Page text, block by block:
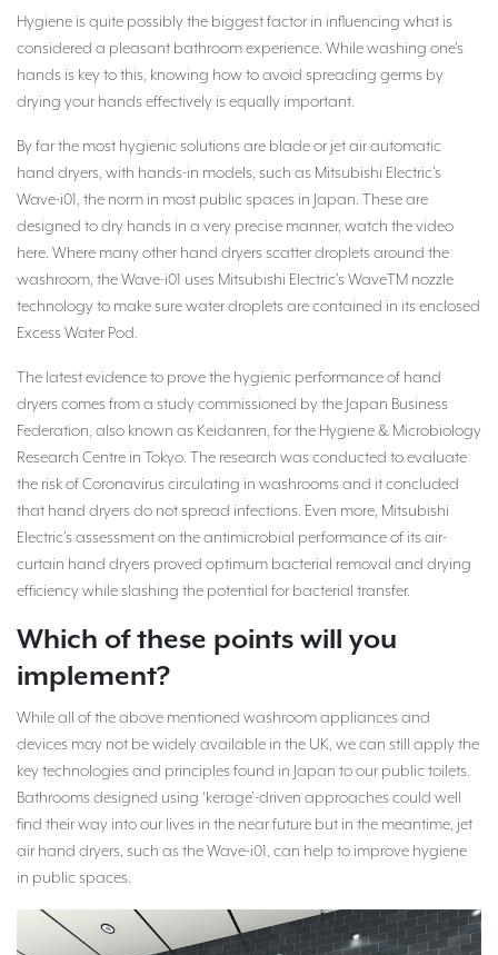
Hygiene is quite possibly the biggest factor in influencing what is
considered a pleasant bathroom experience. While washing one’s
hands is key to this, knowing how to avoid spreading germs by
drying your hands effectively is equally important.
By far the most hygienic solutions are blade or jet air automatic
hand dryers, with hands-in models, such as Mitsubishi Electric’s
Wave-i01, the norm in most public spaces in Japan. These are
designed to dry hands in a very precise manner, watch the video
here. Where many other hand dryers scatter droplets around the
washroom, the Wave-i01 uses Mitsubishi Electric’s WaveTM nozzle
technology to make sure water droplets are contained in its enclosed
Excess Water Pod.
The latest evidence to prove the hygienic performance of hand
dryers comes from a study commissioned by the Japan Business
Federation, also known as Keidanren, for the Hygiene & Microbiology
Research Centre in Tokyo. The research was conducted to evaluate
the risk of Coronavirus circulating in washrooms and it concluded
that hand dryers do not spread infections. Even more, Mitsubishi
Electric’s assessment on the antimicrobial performance of its air-
curtain hand dryers proved optimum bacterial removal and drying
efficiency while slashing the potential for bacterial transfer.
Which of these points will you
implement?
While all of the above mentioned washroom appliances and
devices may not be widely available in the UK, we can still apply the
key technologies and principles found in Japan to our public toilets.
Bathrooms designed using ‘kerage’-driven approaches could well
find their way into our lives in the near future but in the meantime, jet
air hand dryers, such as the Wave-i01, can help to improve hygiene
in public spaces.